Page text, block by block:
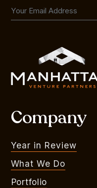
Company
Year in Review
What We Do
Portfolio